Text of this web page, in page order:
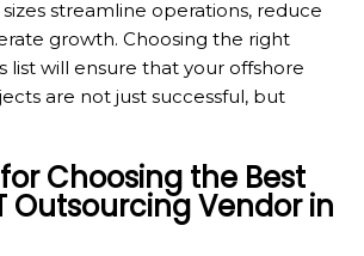
sizes streamline operations, reduce
growth. Choosing the right
list will ensure that your offshore
are not just successful, but
Choosing the Best
Outsourcing Vendor in